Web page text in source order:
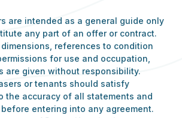
are intended as a general guide only
any part of an offer or contract.
references to condition
for use and occupation,
are given without responsibility.
or tenants should satisfy
the accuracy of all statements and
entering into any agreement.